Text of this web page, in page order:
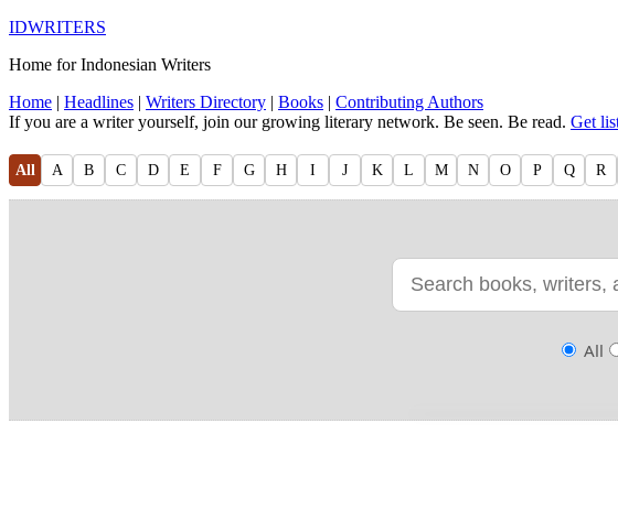
IDWRITERS
Home for Indonesian Writers
Home | Headlines | Writers Directory | Books | Contributing Authors
If you are a writer yourself, join our growing literary network. Be seen. Be read. Get
All A B C D E F G H I J K L M N O P Q R
All